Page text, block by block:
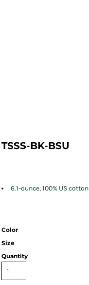
TSSS-BK-BSU
6.1-ounce, 100% US cotton
Color
Size
Quantity